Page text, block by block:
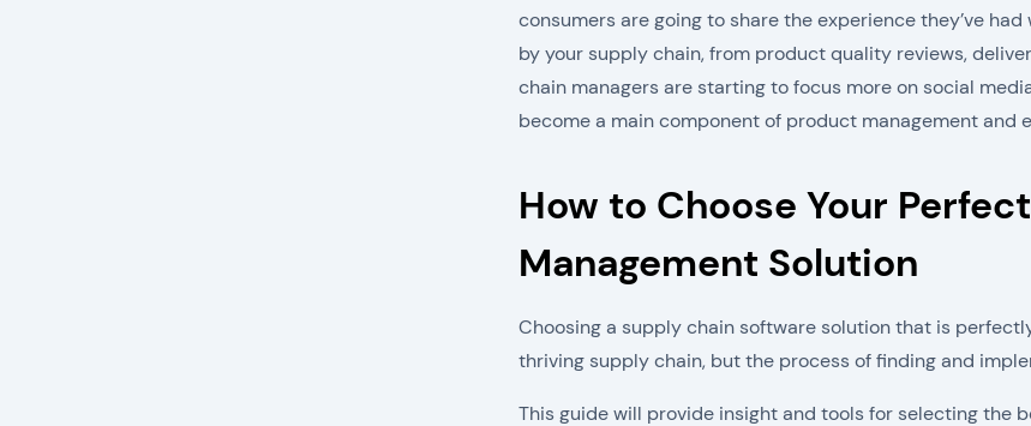
consumers are going to share the experience they’ve
by your supply chain, from product quality reviews,
chain managers are starting to focus more on social
become a main component of product management and
How to Choose Your
Management Solution
Choosing a supply chain software solution that is
thriving supply chain, but the process of finding and
This guide will provide insight and tools for selecting the